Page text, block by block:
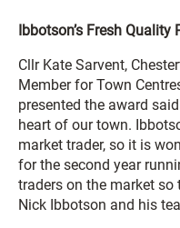
Ibbotson’s Fresh Quality
Cllr Kate Sarvent,
Member for Town
presented the award
heart of our town.
market trader, so it is
for the second year
traders on the market
Nick Ibbotson and his